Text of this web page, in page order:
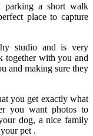
parking a short walk
place to capture
studio and is very
together with you and
and making sure they
you get exactly what
you want photos to
dog, a nice family
pet .